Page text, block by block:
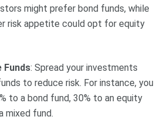
might prefer bond funds, while
risk appetite could opt for equity
Funds: Spread your investments
to reduce risk. For instance, you
to a bond fund, 30% to an equity
mixed fund.